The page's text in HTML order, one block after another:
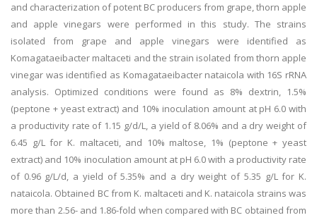
and characterization of potent BC producers from grape, thorn apple
and apple vinegars were performed in this study. The strains
isolated from grape and apple vinegars were identified as
Komagataeibacter maltaceti and the strain isolated from thorn apple
vinegar was identified as Komagataeibacter nataicola with 16S rRNA
analysis. Optimized conditions were found as 8% dextrin, 1.5%
(peptone + yeast extract) and 10% inoculation amount at pH 6.0 with
a productivity rate of 1.15 g/d/L, a yield of 8.06% and a dry weight of
6.45 g/L for K. maltaceti, and 10% maltose, 1% (peptone + yeast
extract) and 10% inoculation amount at pH 6.0 with a productivity rate
of 0.96 g/L/d, a yield of 5.35% and a dry weight of 5.35 g/L for K.
nataicola. Obtained BC from K. maltaceti and K. nataicola strains was
more than 2.56- and 1.86-fold when compared with BC obtained from